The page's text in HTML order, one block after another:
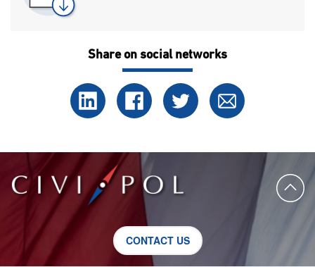
Share on social networks
CONTACT US